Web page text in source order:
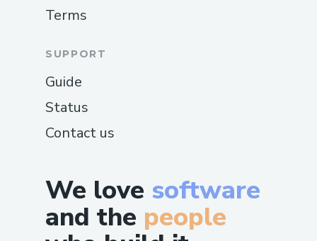
We love software
and the people
Terms
SUPPORT
Guide
Status
Contact us